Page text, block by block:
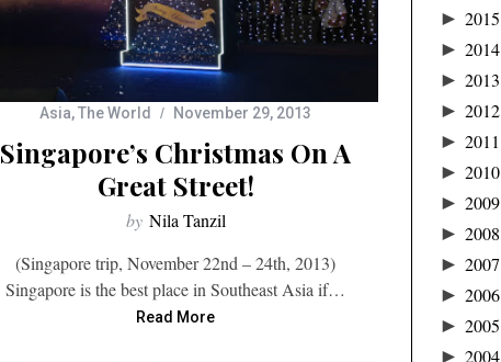
Asia,The World November 29, 2013
Singapore’s Christmas On A
Great Street!
by Nila Tanzil
(Singapore trip, November 22nd – 24th, 2013)
Singapore is the best place in Southeast Asia if…
Read More
► 2015
► 2014
► 2013
► 2012
► 2011
► 2010
► 2009
► 2008
► 2007
► 2006
► 2005
► 2004